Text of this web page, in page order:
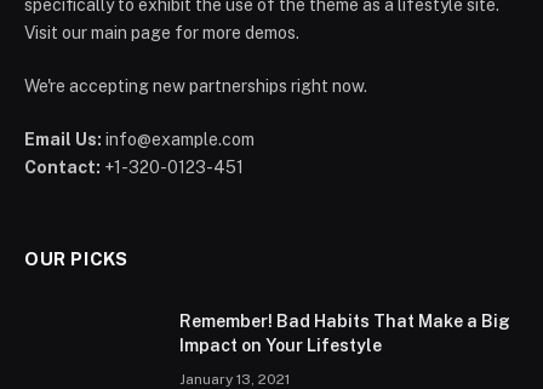
specifically to exhibit the use of the theme as a lifestyle site.
Visit our main page for more demos.
We're accepting new partnerships right now.
Email Us: info@example.com
Contact: +1-320-0123-451
OUR PICKS
Remember! Bad Habits That Make a Big
Impact on Your Lifestyle
January 13, 2021